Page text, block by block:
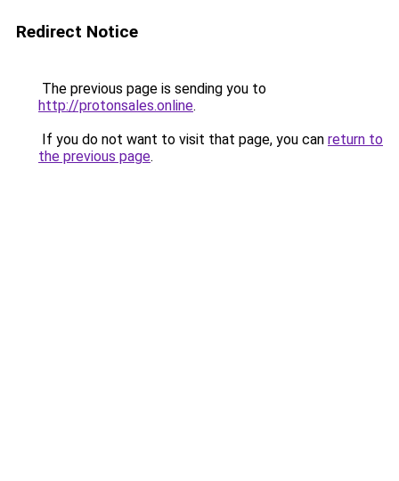
Redirect Notice
The previous page is sending you to
http://protonsales.online.
If you do not want to visit that page, you can return to
the previous page.